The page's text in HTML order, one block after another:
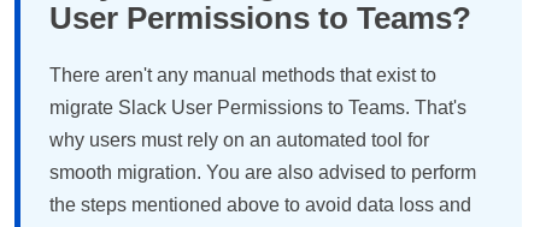
User Permissions to Teams?
There aren't any manual methods that exist to
migrate Slack User Permissions to Teams. That's
why users must rely on an automated tool for
smooth migration. You are also advised to perform
the steps mentioned above to avoid data loss and